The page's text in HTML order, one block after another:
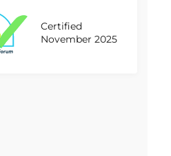
Certified
November 2025